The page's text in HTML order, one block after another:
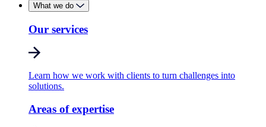
What we do
Our services
Learn how we work with clients to turn challenges into
solutions.
Areas of expertise